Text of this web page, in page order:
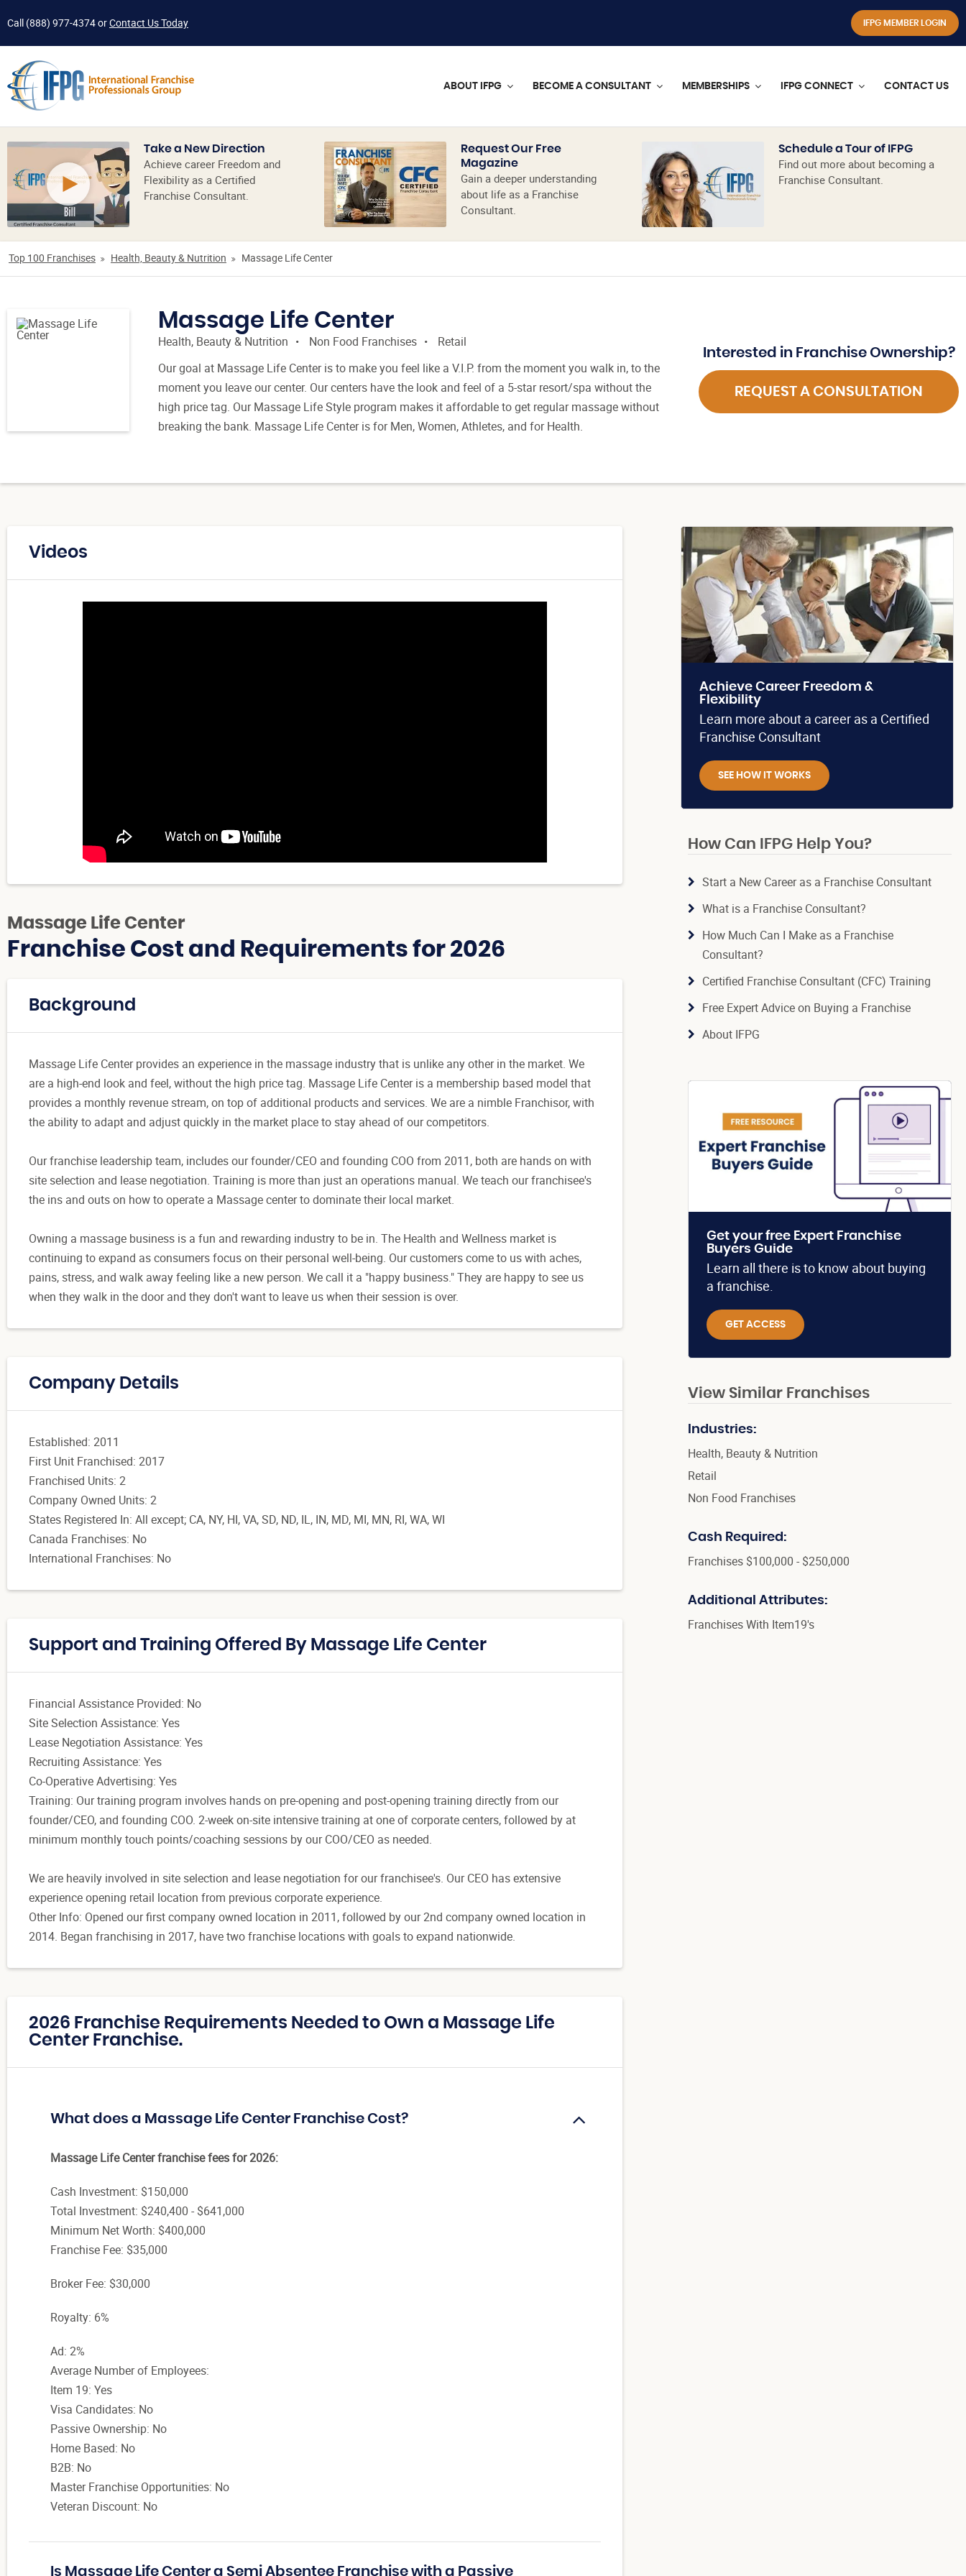
Call (888) 977-4374orContact Us Today IFPG MEMBER LOGIN
ABOUT IFPG BECOME A CONSULTANT MEMBERSHIPS IFPG CONNECT CONTACT US
Take a New Direction
Achieve career Freedom and
Flexibility as a Certified
Franchise Consultant.
Request Our Free
Magazine
Gain a deeper understanding
about life as a Franchise
Consultant.
Schedule a Tour of IFPG
Find out more about becoming a
Franchise Consultant.
Top 100 Franchises Health, Beauty & Nutrition Massage Life Center
Massage Life Center
Health, Beauty & Nutrition Non Food Franchises
Retail
Our goal at Massage Life Center is to make you feel like a V.I.P. from the moment you walk in, to the
moment you leave our center. Our centers have the look and feel of a 5-star resort/spa without the
high price tag. Our Massage Life Style program makes it affordable to get regular massage without
breaking the bank. Massage Life Center is for Men, Women, Athletes, and for Health.
Interested in Franchise Ownership?
REQUEST A CONSULTATION
Videos
Massage Life Center
Franchise Cost and Requirements for 2026
Background
Massage Life Center provides an experience in the massage industry that is unlike any other in the market. We
are a high-end look and feel, without the high price tag. Massage Life Center is a membership based model that
provides a monthly revenue stream, on top of additional products and services. We are a nimble Franchisor, with
the ability to adapt and adjust quickly in the market place to stay ahead of our competitors.
Our franchise leadership team, includes our founder/CEO and founding COO from 2011, both are hands on with
site selection and lease negotiation. Training is more than just an operations manual. We teach our franchisee's
the ins and outs on how to operate a Massage center to dominate their local market.
Owning a massage business is a fun and rewarding industry to be in. The Health and Wellness market is
continuing to expand as consumers focus on their personal well-being. Our customers come to us with aches,
pains, stress, and walk away feeling like a new person. We call it a "happy business." They are happy to see us
when they walk in the door and they don't want to leave us when their session is over.
Company Details
Established: 2011
First Unit Franchised: 2017
Franchised Units: 2
Company Owned Units: 2
States Registered In: All except; CA, NY, HI, VA, SD, ND, IL, IN, MD, MI, MN, RI, WA, WI
Canada Franchises: No
International Franchises: No
Support and Training Offered By Massage Life Center
Financial Assistance Provided: No
Site Selection Assistance: Yes
Lease Negotiation Assistance: Yes
Recruiting Assistance: Yes
Co-Operative Advertising: Yes
Training: Our training program involves hands on pre-opening and post-opening training directly from our
founder/CEO, and founding COO. 2-week on-site intensive training at one of corporate centers, followed by at
minimum monthly touch points/coaching sessions by our COO/CEO as needed.
We are heavily involved in site selection and lease negotiation for our franchisee's. Our CEO has extensive
experience opening retail location from previous corporate experience.
Other Info: Opened our first company owned location in 2011, followed by our 2nd company owned location in
2014. Began franchising in 2017, have two franchise locations with goals to expand nationwide.
2026 Franchise Requirements Needed to Own a Massage Life
Center Franchise.
What does a Massage Life Center Franchise Cost?
Massage Life Center franchise fees for 2026:
Cash Investment: $150,000
Total Investment: $240,400 - $641,000
Minimum Net Worth: $400,000
Franchise Fee: $35,000
Broker Fee: $30,000
Royalty: 6%
Ad: 2%
Average Number of Employees:
Item 19: Yes
Visa Candidates: No
Passive Ownership: No
Home Based: No
B2B: No
Master Franchise Opportunities: No
Veteran Discount: No
Is Massage Life Center a Semi Absentee Franchise with a Passive
Achieve Career Freedom &
Flexibility
Learn more about a career as a Certified
Franchise Consultant
SEE HOW IT WORKS
How Can IFPG Help You?
Start a New Career as a Franchise Consultant
What is a Franchise Consultant?
How Much Can I Make as a Franchise
Consultant?
Certified Franchise Consultant (CFC) Training
Free Expert Advice on Buying a Franchise
About IFPG
Get your free Expert Franchise
Buyers Guide
Learn all there is to know about buying
a franchise.
GET ACCESS
View Similar Franchises
Industries:
Health, Beauty & Nutrition
Retail
Non Food Franchises
Cash Required:
Franchises $100,000 - $250,000
Additional Attributes:
Franchises With Item19's